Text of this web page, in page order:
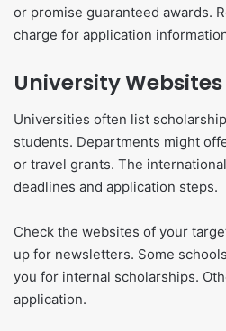
or promise guaranteed awards.
charge for application
University Websites
Universities often list
students. Departments might
or travel grants. The
deadlines and application steps.
Check the websites of your
up for newsletters. Some
you for internal scholarships.
application.